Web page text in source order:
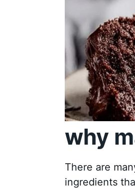
why
There are
ingredients